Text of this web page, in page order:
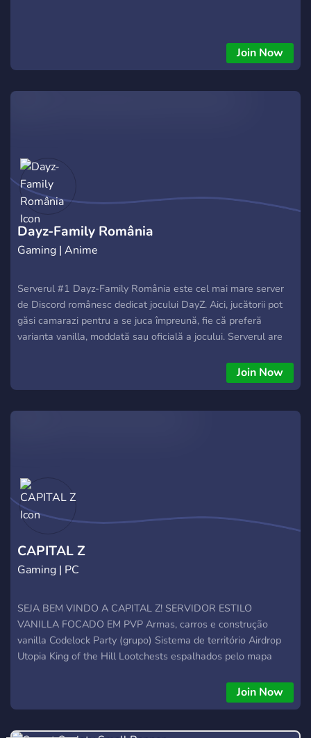
Join Now
Dayz-Family România
Gaming | Anime
Serverul #1 Dayz-Family România este cel mai mare server
de Discord românesc dedicat jocului DayZ. Aici, jucătorii pot
găsi camarazi pentru a se juca împreună, fie că preferă
varianta vanilla, moddată sau oficială a jocului. Serverul are
prietenoasă și activă, perfectă pentru a te bucura de
experiența DayZ. De asemenea, serverul oferă diverse
Join Now
CAPITAL Z
Gaming | PC
SEJA BEM VINDO A CAPITAL Z! SERVIDOR ESTILO
VANILLA FOCADO EM PVP Armas, carros e construção
vanilla Codelock Party (grupo) Sistema de território Airdrop
Utopia King of the Hill Lootchests espalhados pelo mapa
Join Now